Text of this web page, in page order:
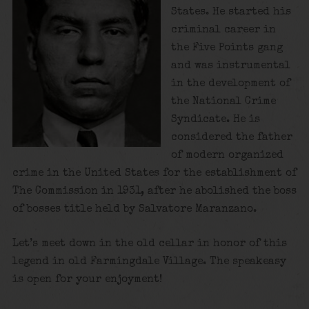
States. He started his
criminal career in
the Five Points gang
and was instrumental
in the development of
the National Crime
Syndicate. He is
considered the father
of modern organized
crime in the United States for the establishment of
The Commission in 1931, after he abolished the boss
of bosses title held by Salvatore Maranzano.
Let’s meet down in the old cellar in honor of this
legend in old Farmingdale Village. The speakeasy
is open for your enjoyment!